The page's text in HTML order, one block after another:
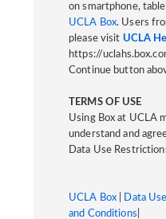
on smartphone,
UCLA Box. Users
please visit UCLA
https://
Continue button
TERMS OF USE
Using Box at UCLA
understand and
Data Use
UCLA Box Data
and Conditions